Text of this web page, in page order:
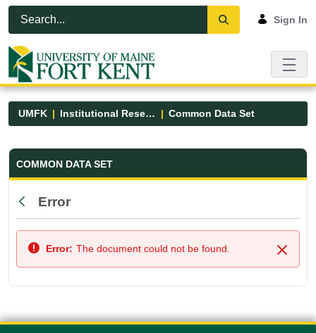
Skip to Main Content
Open Accessibility Menu
Sign In
UMFK Institutional Research Common Data Set
Common Data Set - UMFK
COMMON DATA SET
Back
Error
Close
Error: The document could not be found.